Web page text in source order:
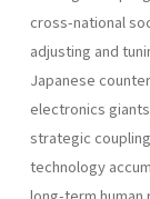
cross-national
adjusting and
Japanese
electronics
strategic
technology
long-term